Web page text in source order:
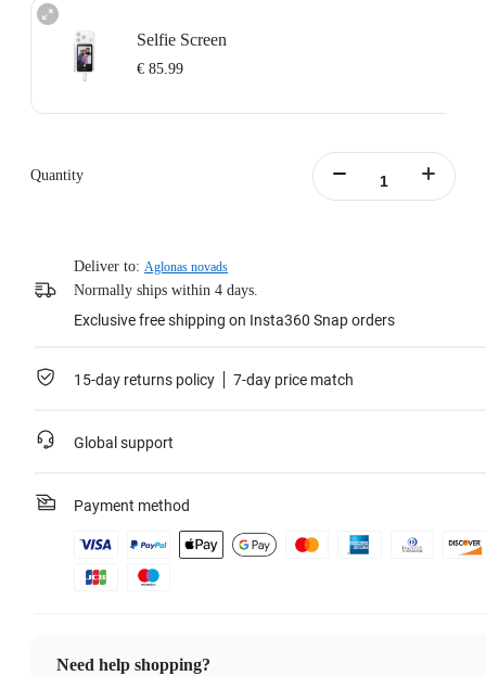
Selfie Screen
€ 85.99
Quantity
Deliver to: Aglonas novads
Normally ships within 4 days.
Exclusive free shipping on Insta360 Snap orders
15-day returns policy 7-day price match
Global support
Payment method
Need help shopping?